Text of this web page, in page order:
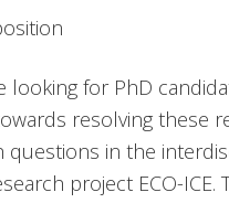
looking for PhD
resolving these
questions in the
project ECO-ICE.